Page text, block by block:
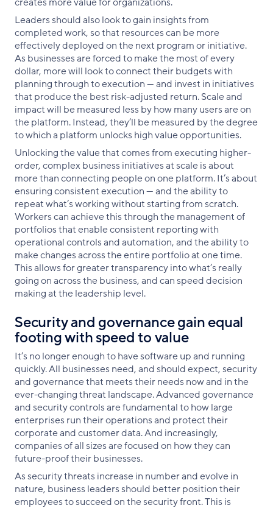
Leaders should also look to gain insights from
completed work, so that resources can be more
effectively deployed on the next program or initiative.
As businesses are forced to make the most of every
dollar, more will look to connect their budgets with
planning through to execution — and invest in initiatives
that produce the best risk-adjusted return. Scale and
impact will be measured less by how many users are on
the platform. Instead, they’ll be measured by the degree
to which a platform unlocks high value opportunities.
Unlocking the value that comes from executing higher-
order, complex business initiatives at scale is about
more than connecting people on one platform. It’s about
ensuring consistent execution — and the ability to
repeat what’s working without starting from scratch.
Workers can achieve this through the management of
portfolios that enable consistent reporting with
operational controls and automation, and the ability to
make changes across the entire portfolio at one time.
This allows for greater transparency into what’s really
going on across the business, and can speed decision
making at the leadership level.
Security and governance gain equal
footing with speed to value
It’s no longer enough to have software up and running
quickly. All businesses need, and should expect, security
and governance that meets their needs now and in the
ever-changing threat landscape. Advanced governance
and security controls are fundamental to how large
enterprises run their operations and protect their
corporate and customer data. And increasingly,
companies of all sizes are focused on how they can
future-proof their businesses.
As security threats increase in number and evolve in
nature, business leaders should better position their
employees to succeed on the security front. This is